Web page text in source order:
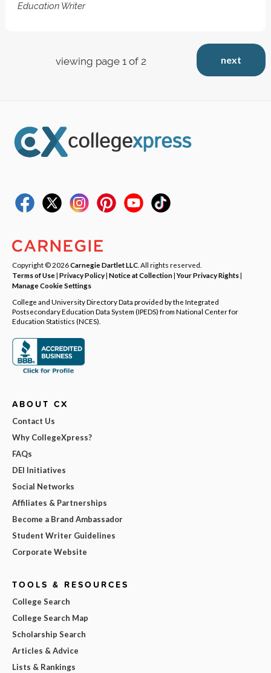
Education Writer
next
viewing page 1 of 2
Copyright © 2026Carnegie Dartlet LLC . All rights reserved.
Terms of Use| Privacy Policy| Notice at Collection|Your Privacy Rights|
Manage Cookie Settings
College and University Directory Data provided by the Integrated
Postsecondary Education Data System (IPEDS) from National Center for
Education Statistics (NCES).
ABOUT CX
Contact Us
Why CollegeXpress?
FAQs
DEI Initiatives
Social Networks
Affiliates & Partnerships
Become a Brand Ambassador
Student Writer Guidelines
Corporate Website
TOOLS & RESOURCES
College Search
College Search Map
Scholarship Search
Articles & Advice
Lists & Rankings